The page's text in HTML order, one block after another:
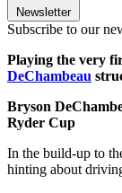
Newsletter
Subscribe to our
Playing the very
DeChambeau
Bryson
Ryder Cup
In the build-up to
hinting about